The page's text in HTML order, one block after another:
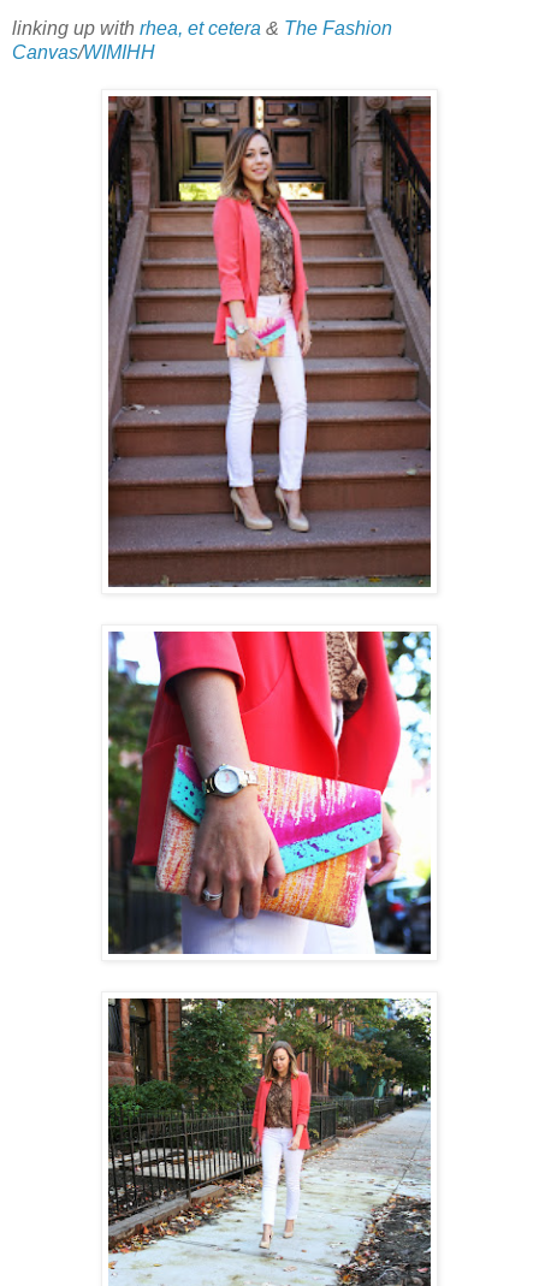
linking up with rhea, et cetera & The Fashion
Canvas/WIMIHH